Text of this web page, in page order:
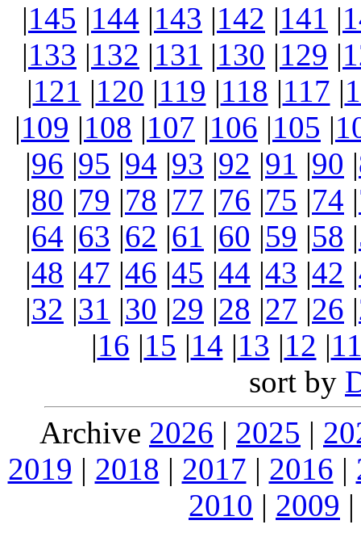
|145 |144 |143 |142 |141 |
|133 |132 |131 |130 |129 |
|121 |120 |119 |118 |117 |
|109 |108 |107 |106 |105 |
|96 |95 |94 |93 |92 |91 |90 |
|80 |79 |78 |77 |76 |75 |74 |
|64 |63 |62 |61 |60 |59 |58 |
|48 |47 |46 |45 |44 |43 |42 |
|32 |31 |30 |29 |28 |27 |26 |
|16 |15 |14 |13 |12 |
sort by
Archive 2026 | 2025 |
2019 | 2018 | 2017 | 2016 |
2010 | 2009